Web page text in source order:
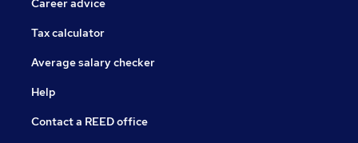
Career advice
Tax calculator
Average salary checker
Help
Contact a REED office